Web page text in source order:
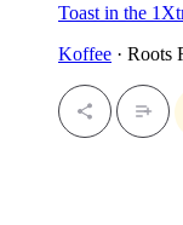
Toast in the
Koffee · Roots